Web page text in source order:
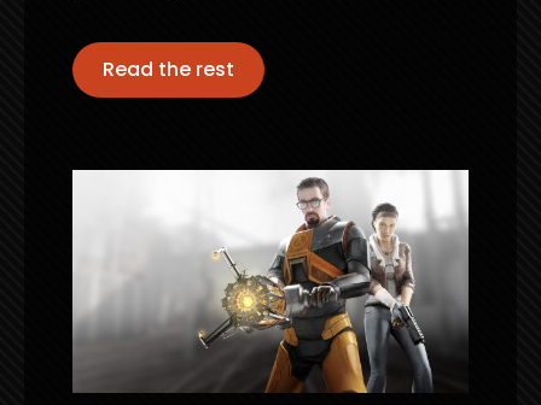
Read the rest